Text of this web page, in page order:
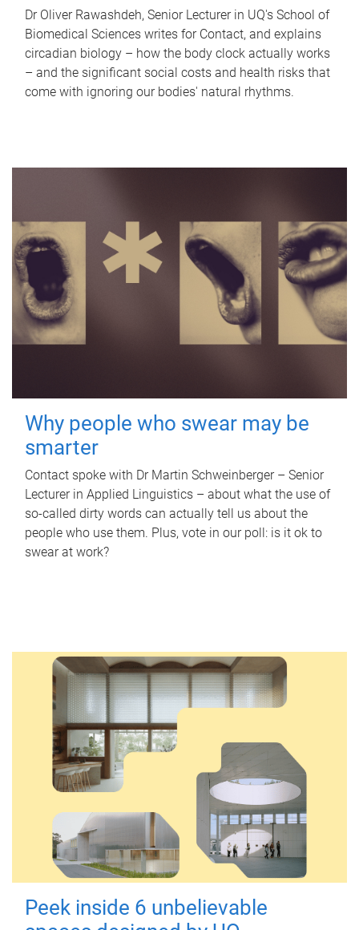
Dr Oliver Rawashdeh, Senior Lecturer in UQ's School of
Biomedical Sciences writes for Contact, and explains
circadian biology – how the body clock actually works
– and the significant social costs and health risks that
come with ignoring our bodies' natural rhythms.
Why people who swear may be
smarter
Contact spoke with Dr Martin Schweinberger – Senior
Lecturer in Applied Linguistics – about what the use of
so-called dirty words can actually tell us about the
people who use them. Plus, vote in our poll: is it ok to
swear at work?
Peek inside 6 unbelievable